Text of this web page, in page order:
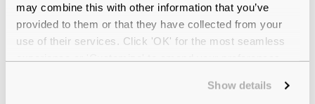
may combine this with other information that you’ve
provided to them or that they have collected from your
use of their services. Click 'OK' for the most seamless
Show details
Quality checked by our in-house optical experts
Official distributorof branded eyewear